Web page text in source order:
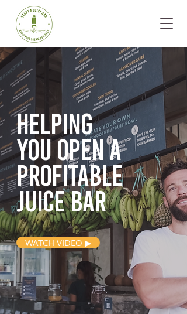
Helping
you opena
profitable
juice bar
WATCH VIDEO ▶